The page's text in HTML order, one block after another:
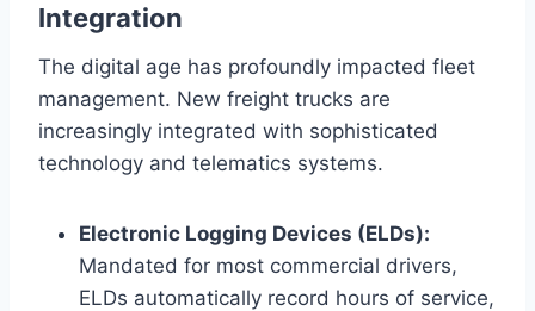
Integration
The digital age has profoundly impacted fleet
management. New freight trucks are
increasingly integrated with sophisticated
technology and telematics systems.
Electronic Logging Devices (ELDs):
Mandated for most commercial drivers,
ELDs automatically record hours of service,